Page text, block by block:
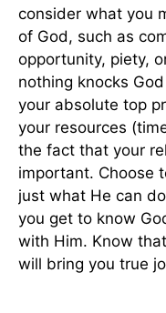
consider what you
of God, such as
opportunity, piety,
nothing knocks
your absolute top
your resources
the fact that your
important. Choose
just what He can
you get to know
with Him. Know
will bring you true